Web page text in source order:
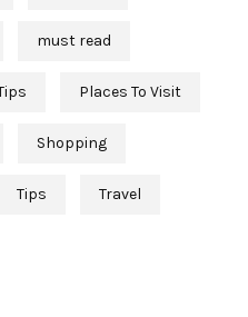
must read
Places To Visit
Shopping
Tips Travel